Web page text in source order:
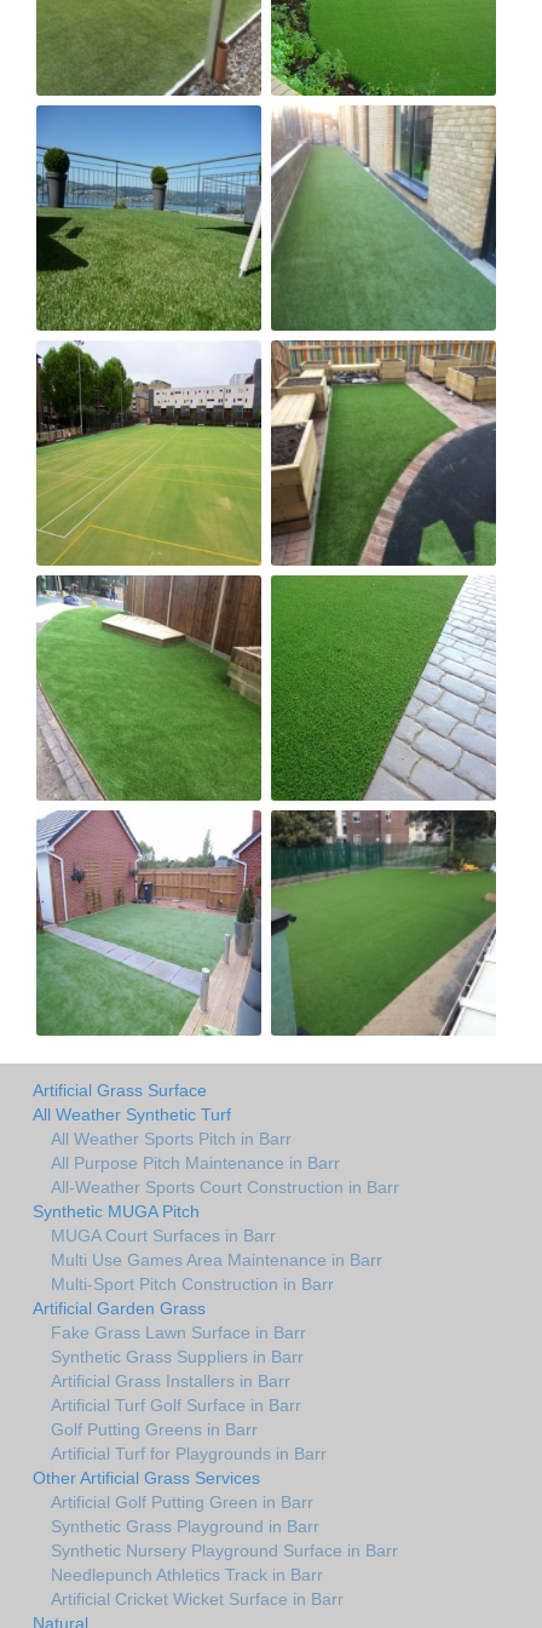
Artificial Grass Surface
All Weather Synthetic Turf
All Weather Sports Pitch in Barr
All Purpose Pitch Maintenance in Barr
All-Weather Sports Court Construction in Barr
Synthetic MUGA Pitch
MUGA Court Surfaces in Barr
Multi Use Games Area Maintenance in Barr
Multi-Sport Pitch Construction in Barr
Artificial Garden Grass
Fake Grass Lawn Surface in Barr
Synthetic Grass Suppliers in Barr
Artificial Grass Installers in Barr
Artificial Turf Golf Surface in Barr
Golf Putting Greens in Barr
Artificial Turf for Playgrounds in Barr
Other Artificial Grass Services
Artificial Golf Putting Green in Barr
Synthetic Grass Playground in Barr
Synthetic Nursery Playground Surface in Barr
Needlepunch Athletics Track in Barr
Artificial Cricket Wicket Surface in Barr
Natural